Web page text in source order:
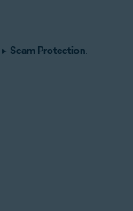
▸ Scam Protection.